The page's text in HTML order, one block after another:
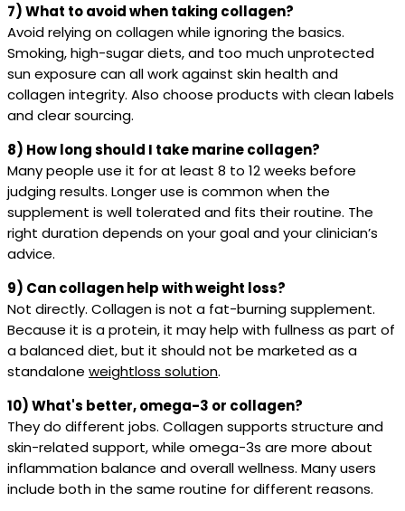
7) What to avoid when taking collagen?
Avoid relying on collagen while ignoring the basics.
Smoking, high-sugar diets, and too much unprotected
sun exposure can all work against skin health and
collagen integrity. Also choose products with clean labels
and clear sourcing.
8) How long should I take marine collagen?
Many people use it for at least 8 to 12 weeks before
judging results. Longer use is common when the
supplement is well tolerated and fits their routine. The
right duration depends on your goal and your clinician’s
advice.
9) Can collagen help with weight loss?
Not directly. Collagen is not a fat-burning supplement.
Because it is a protein, it may help with fullness as part of
a balanced diet, but it should not be marketed as a
standalone weightloss solution.
10) What's better, omega-3 or collagen?
They do different jobs. Collagen supports structure and
skin-related support, while omega-3s are more about
inflammation balance and overall wellness. Many users
include both in the same routine for different reasons.